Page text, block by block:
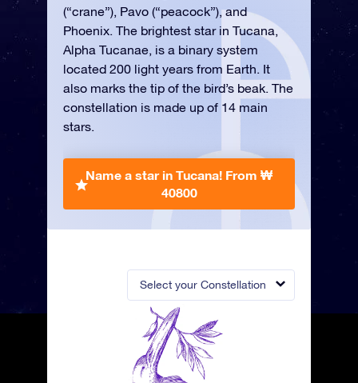
Select your Constellation
(“crane”), Pavo (“peacock”), and
Phoenix. The brightest star in Tucana,
Alpha Tucanae, is a binary system
located 200 light years from Earth. It
also marks the tip of the bird’s beak. The
constellation is made up of 14 main
stars.
Name a star in Tucana! From ₩
40800